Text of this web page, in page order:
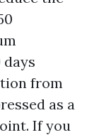
from
as a
If you